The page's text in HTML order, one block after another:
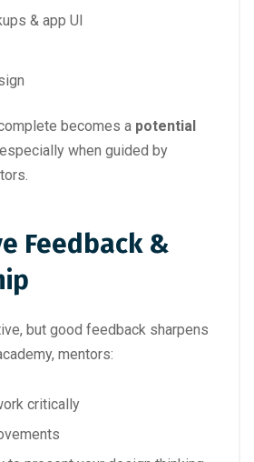
& app UI
becomes a potential
when guided by
Feedback &
but good feedback sharpens
mentors:
critically